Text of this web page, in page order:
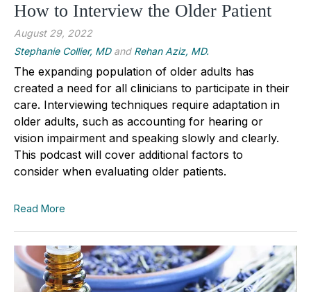
How to Interview the Older Patient
August 29, 2022
Stephanie Collier, MDand Rehan Aziz, MD.
The expanding population of older adults has
created a need for all clinicians to participate in their
care. Interviewing techniques require adaptation in
older adults, such as accounting for hearing or
vision impairment and speaking slowly and clearly.
This podcast will cover additional factors to
consider when evaluating older patients.
Read More